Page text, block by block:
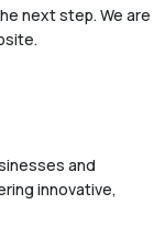
next step. We are
and
innovative,